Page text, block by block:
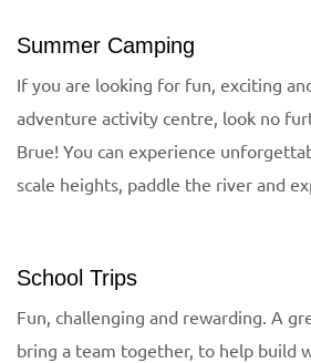
Summer Camping
If you are looking for fun, exciting
adventure activity centre, look no
Brue! You can experience
scale heights, paddle the river and
School Trips
Fun, challenging and rewarding. A
bring a team together, to help build